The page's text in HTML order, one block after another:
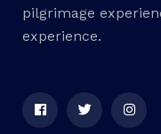
pilgrimage
experience.